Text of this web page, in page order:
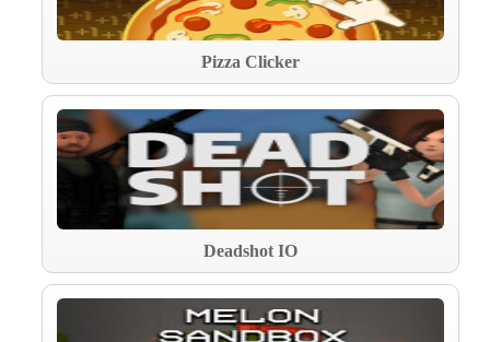
Pizza Clicker
Deadshot IO